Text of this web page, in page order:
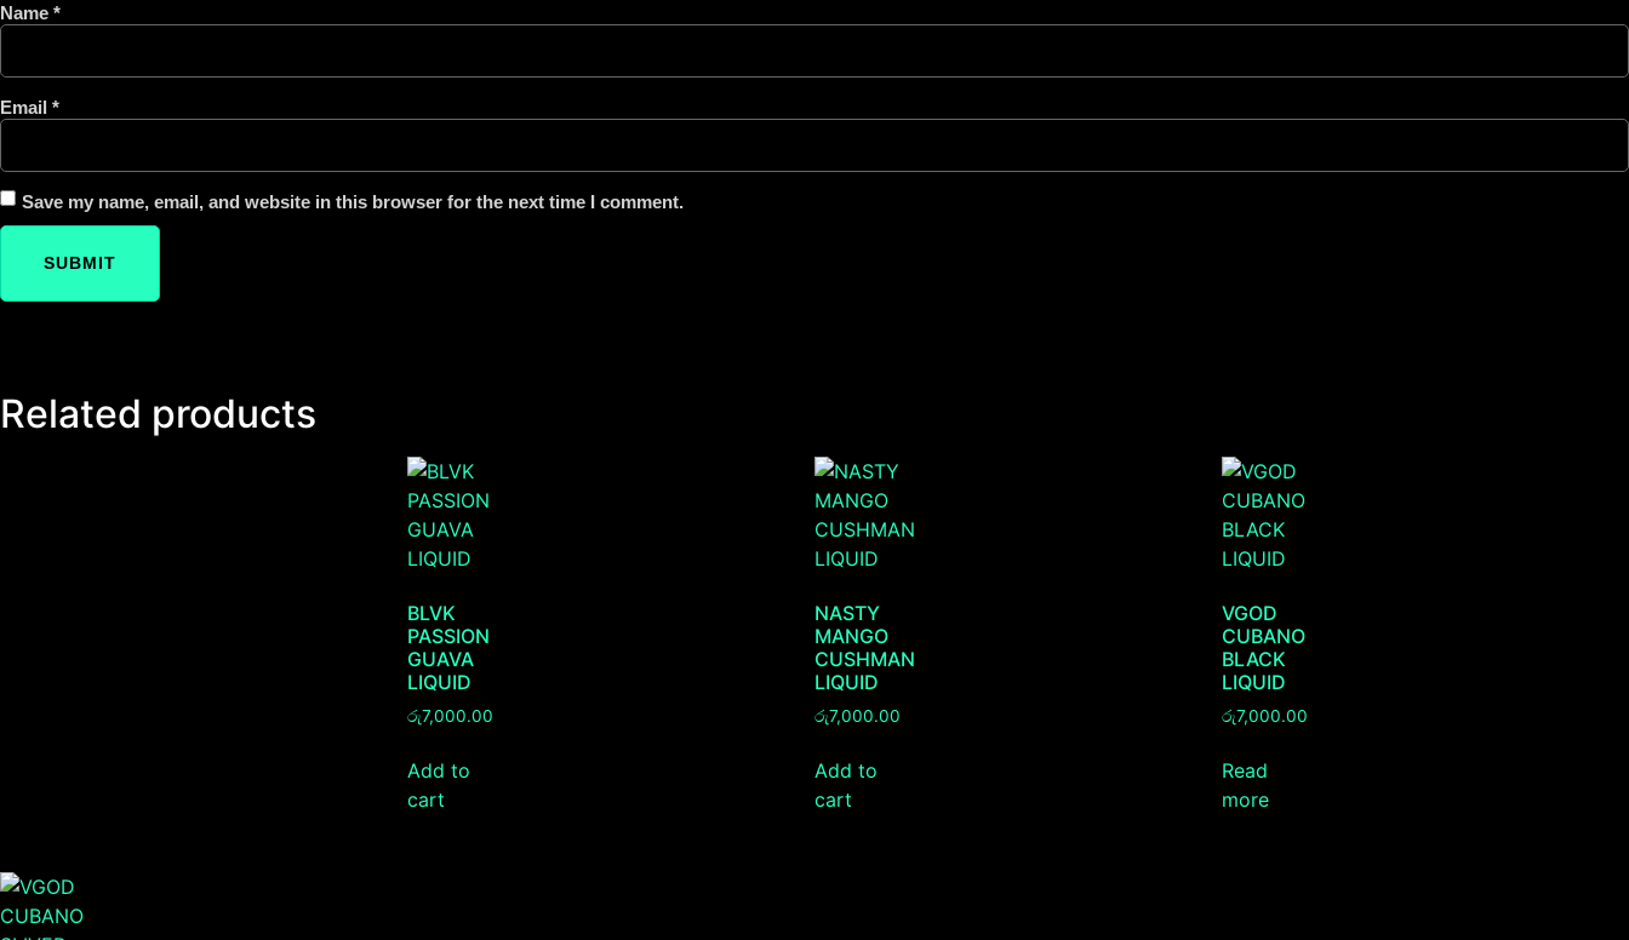
Name *
Email *
Save my name, email, and website in this browser for the next time I comment.
Related products
BLVK
PASSION
GUAVA
LIQUID
රු7,000.00
Add to
cart
NASTY
MANGO
CUSHMAN
LIQUID
රු7,000.00
Add to
cart
VGOD
CUBANO
BLACK
LIQUID
රු7,000.00
Read
more